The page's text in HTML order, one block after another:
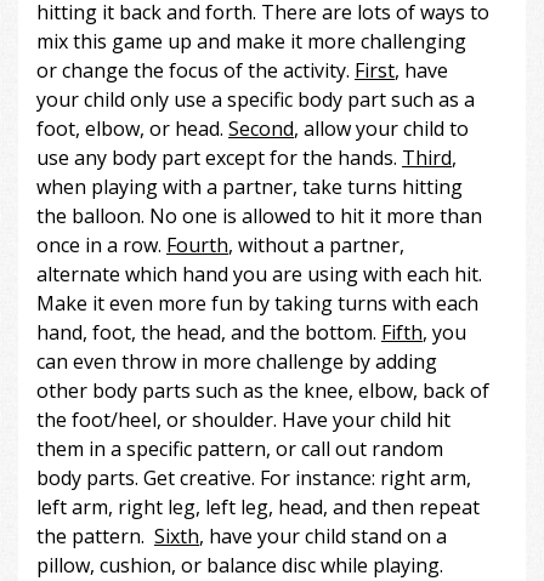
hitting it back and forth. There are lots of ways to
mix this game up and make it more challenging
or change the focus of the activity. First, have
your child only use a specific body part such as a
foot, elbow, or head. Second, allow your child to
use any body part except for the hands. Third,
when playing with a partner, take turns hitting
the balloon. No one is allowed to hit it more than
once in a row. Fourth, without a partner,
alternate which hand you are using with each hit.
Make it even more fun by taking turns with each
hand, foot, the head, and the bottom. Fifth, you
can even throw in more challenge by adding
other body parts such as the knee, elbow, back of
the foot/heel, or shoulder. Have your child hit
them in a specific pattern, or call out random
body parts. Get creative. For instance: right arm,
left arm, right leg, left leg, head, and then repeat
the pattern. Sixth, have your child stand on a
pillow, cushion, or balance disc while playing.